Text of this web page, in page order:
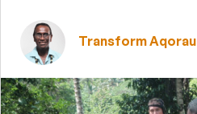
Transform Aqorau